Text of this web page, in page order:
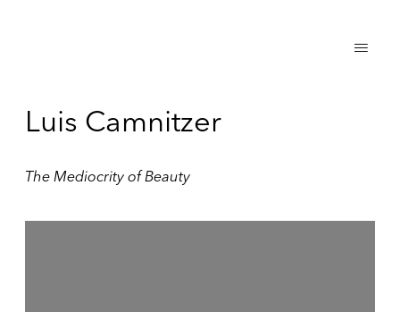
Luis Camnitzer
The Mediocrity of Beauty